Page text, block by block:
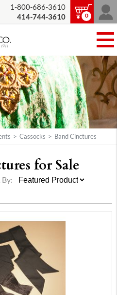
1-800-686-3610
414-744-3610
0
> Cassocks > Band Cinctures
for Sale
By: